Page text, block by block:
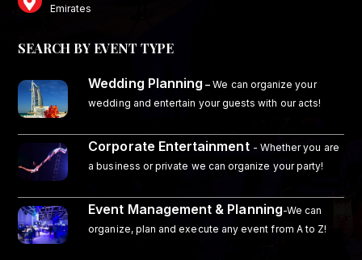
Emirates
SEARCH BY EVENT TYPE
Wedding Planning – We can organize your
wedding and entertain your guests with our acts!
Corporate Entertainment - Whether you are
a business or private we can organize your party!
Event Management & Planning-We can
organize, plan and execute any event from A to Z!